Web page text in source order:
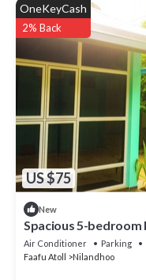
US $75
OneKeyCash
2% Back
New
Spacious 5-
F.Nilandhoo with AC
Air Conditioner Parking
Faafu Atoll
Nilandhoo